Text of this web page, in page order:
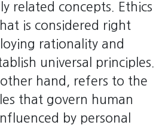
related concepts. Ethics
is considered right
rationality and
universal principles.
hand, refers to the
that govern human
by personal